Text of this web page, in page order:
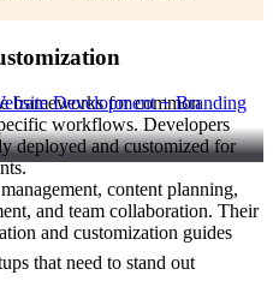
frameworks for common
workflows. Developers
deployed and customized for
content planning,
and team collaboration. Their
and customization guides
Development + Branding
that need to stand out